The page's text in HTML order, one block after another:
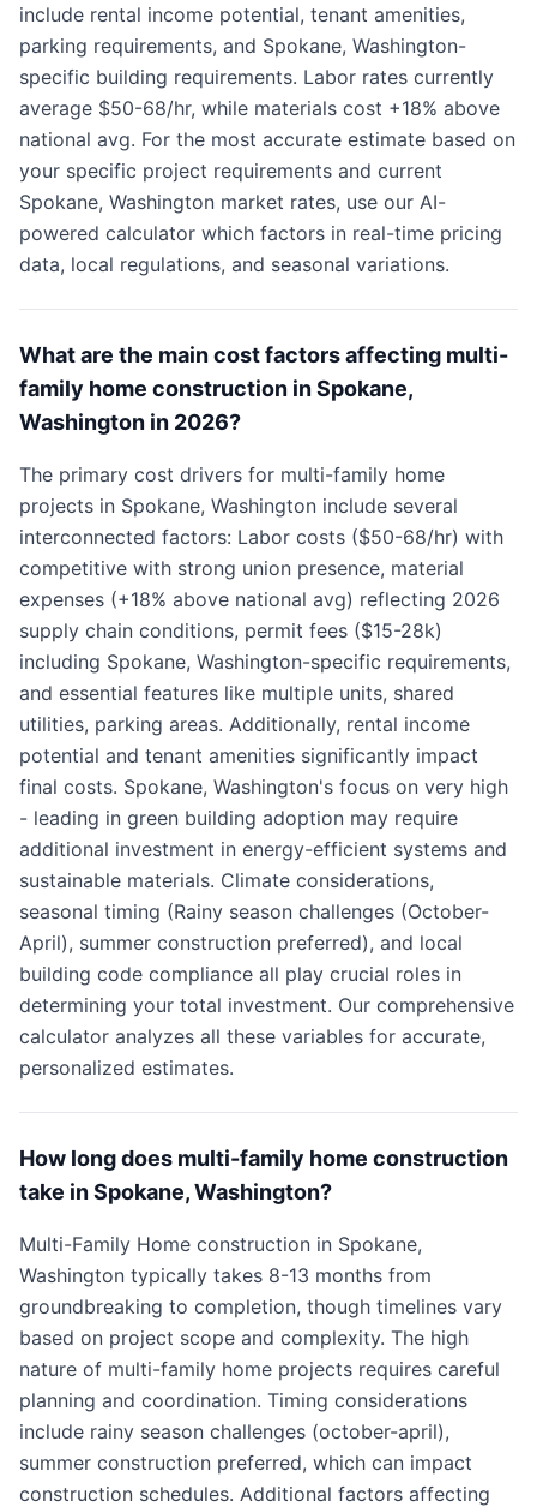
include rental income potential, tenant amenities,
parking requirements, and Spokane, Washington-
specific building requirements. Labor rates currently
average $50-68/hr, while materials cost +18% above
national avg. For the most accurate estimate based on
your specific project requirements and current
Spokane, Washington market rates, use our AI-
powered calculator which factors in real-time pricing
data, local regulations, and seasonal variations.
What are the main cost factors affecting multi-
family home construction in Spokane,
Washington in 2026?
The primary cost drivers for multi-family home
projects in Spokane, Washington include several
interconnected factors: Labor costs ($50-68/hr) with
competitive with strong union presence, material
expenses (+18% above national avg) reflecting 2026
supply chain conditions, permit fees ($15-28k)
including Spokane, Washington-specific requirements,
and essential features like multiple units, shared
utilities, parking areas. Additionally, rental income
potential and tenant amenities significantly impact
final costs. Spokane, Washington's focus on very high
- leading in green building adoption may require
additional investment in energy-efficient systems and
sustainable materials. Climate considerations,
seasonal timing (Rainy season challenges (October-
April), summer construction preferred), and local
building code compliance all play crucial roles in
determining your total investment. Our comprehensive
calculator analyzes all these variables for accurate,
personalized estimates.
How long does multi-family home construction
take in Spokane, Washington?
Multi-Family Home construction in Spokane,
Washington typically takes 8-13 months from
groundbreaking to completion, though timelines vary
based on project scope and complexity. The high
nature of multi-family home projects requires careful
planning and coordination. Timing considerations
include rainy season challenges (october-april),
summer construction preferred, which can impact
construction schedules. Additional factors affecting